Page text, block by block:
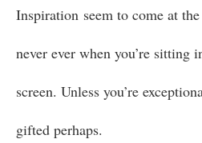
Inspiration seem to come at
never ever when you’re sitting
screen. Unless you’re
gifted perhaps.